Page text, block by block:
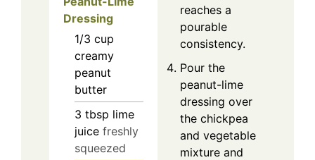
Dressing
1/3 cup
creamy
peanut
butter
3 tbsp lime
juice freshly
squeezed
reaches a
pourable
consistency.
Pour the
peanut-lime
dressing over
the chickpea
and vegetable
mixture and